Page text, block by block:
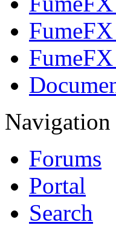
Navigation
Forums
Portal
Search